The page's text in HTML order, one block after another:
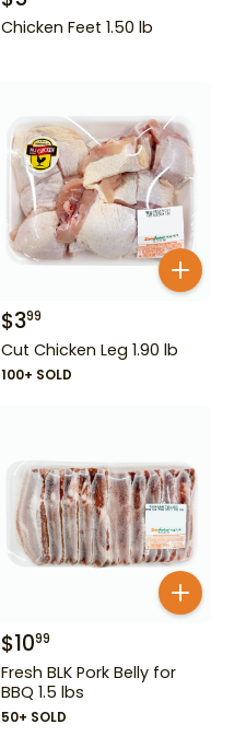
Chicken Feet 1.50 lb
$399
Cut Chicken Leg 1.90 lb
100+ SOLD
$1099
Fresh BLK Pork Belly for
BBQ 1.5 lbs
50+ SOLD